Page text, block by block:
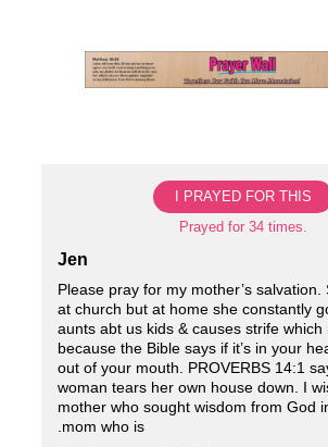
I PRAYED FOR THIS
Prayed for 34 times.
Jen
Please pray for my mother’s salvation.
at church but at home she constantly
aunts abt us kids & causes strife which
because the Bible says if it’s in your
out of your mouth. PROVERBS 14:1
woman tears her own house down. I
mother who sought wisdom from God
.mom who is